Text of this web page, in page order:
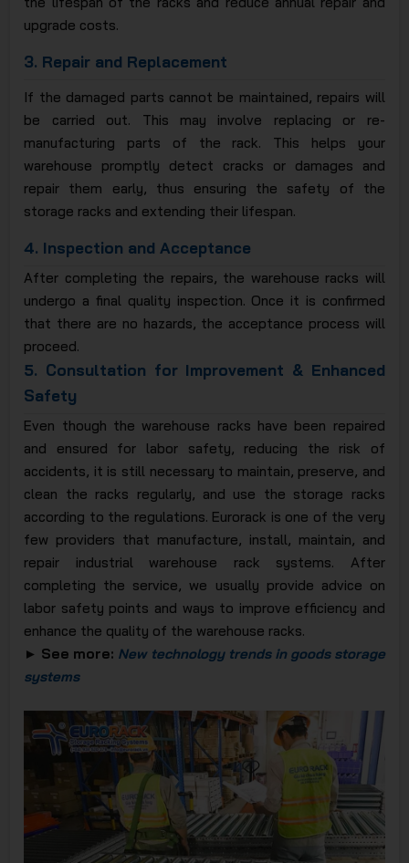
upgrade costs.
3. Repair and Replacement
If the damaged parts cannot be maintained, repairs will
be carried out. This may involve replacing or re-
manufacturing parts of the rack. This helps your
warehouse promptly detect cracks or damages and
repair them early, thus ensuring the safety of the
storage racks and extending their lifespan.
4. Inspection and Acceptance
After completing the repairs, the warehouse racks will
undergo a final quality inspection. Once it is confirmed
that there are no hazards, the acceptance process will
proceed.
5. Consultation for Improvement & Enhanced
Safety
Even though the warehouse racks have been repaired
and ensured for labor safety, reducing the risk of
accidents, it is still necessary to maintain, preserve, and
clean the racks regularly, and use the storage racks
according to the regulations. Eurorack is one of the very
few providers that manufacture, install, maintain, and
repair industrial warehouse rack systems. After
completing the service, we usually provide advice on
labor safety points and ways to improve efficiency and
enhance the quality of the warehouse racks.
► See more: New technology trends in goods storage
systems